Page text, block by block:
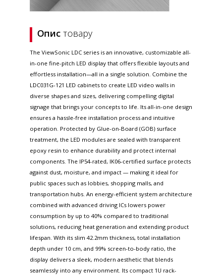
Опис товару
The ViewSonic LDC series is an innovative, customizable all-
in-one fine-pitch LED display that offers flexible layouts and
effortless installation—all in a single solution. Combine the
LDC031G-121 LED cabinets to create LED video walls in
diverse shapes and sizes, delivering compelling digital
signage that brings your concepts to life. Its all-in-one design
ensures a hassle-free installation process and intuitive
operation. Protected by Glue-on-Board (GOB) surface
treatment, the LED modules are sealed with transparent
epoxy resin to enhance durability and protect internal
components. The IP54-rated, IK06-certified surface protects
against dust, moisture, and impact — making it ideal for
public spaces such as lobbies, shopping malls, and
transportation hubs. An energy-efficient system architecture
combined with advanced driving ICs lowers power
consumption by up to 40% compared to traditional
solutions, reducing heat generation and extending product
lifespan. With its slim 42.2mm thickness, total installation
depth under 10 cm, and 99% screen-to-body ratio, the
display delivers a sleek, modern aesthetic that blends
seamlessly into any environment. Its compact 1U rack-